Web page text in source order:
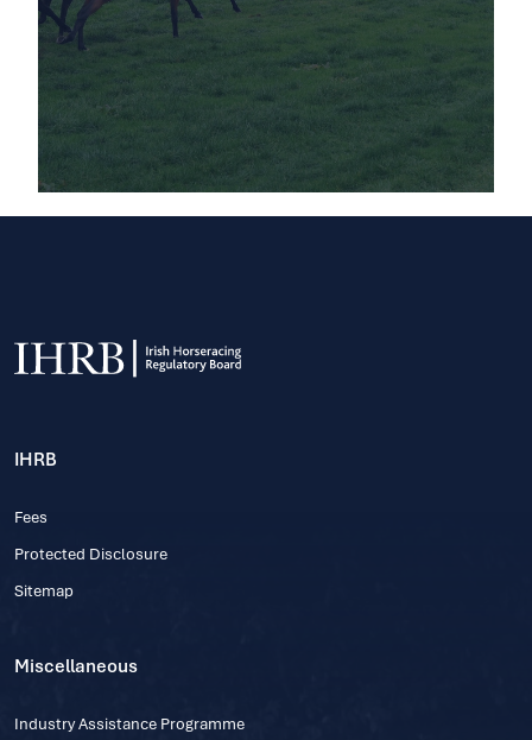
IHRB
Fees
Protected Disclosure
Sitemap
Miscellaneous
Industry Assistance Programme